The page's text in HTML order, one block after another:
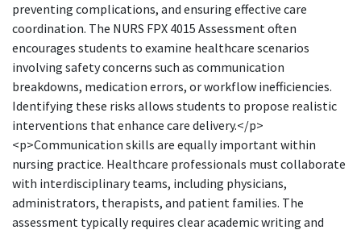
preventing complications, and ensuring effective care
coordination. The NURS FPX 4015 Assessment often
encourages students to examine healthcare scenarios
involving safety concerns such as communication
breakdowns, medication errors, or workflow inefficiencies.
Identifying these risks allows students to propose realistic
interventions that enhance care delivery.</p>
<p>Communication skills are equally important within
nursing practice. Healthcare professionals must collaborate
with interdisciplinary teams, including physicians,
administrators, therapists, and patient families. The
assessment typically requires clear academic writing and